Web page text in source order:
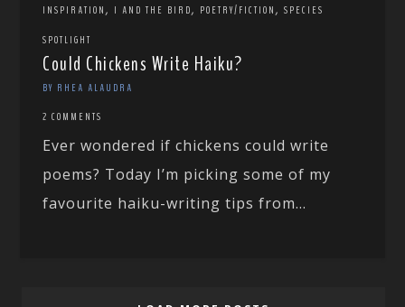
INSPIRATION, I AND THE BIRD, POETRY/FICTION,SPECIES
SPOTLIGHT
Could Chickens Write Haiku?
BY RHEA ALAUDRA
2 COMMENTS
Ever wondered if chickens could write
poems? Today I’m picking some of my
favourite haiku-writing tips from...